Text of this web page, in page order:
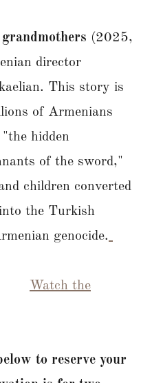
(2025,
director
This story is
of Armenians
hidden
of the sword,"
children converted
the Turkish
genocide.
Watch the
to reserve your